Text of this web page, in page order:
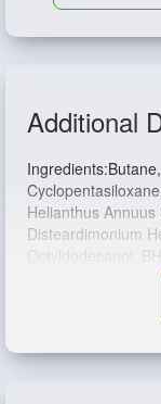
Additional
Helianthus
Disteardimonium
Octyldodecanol,
Alpha-Isomethyl
Citronellol,